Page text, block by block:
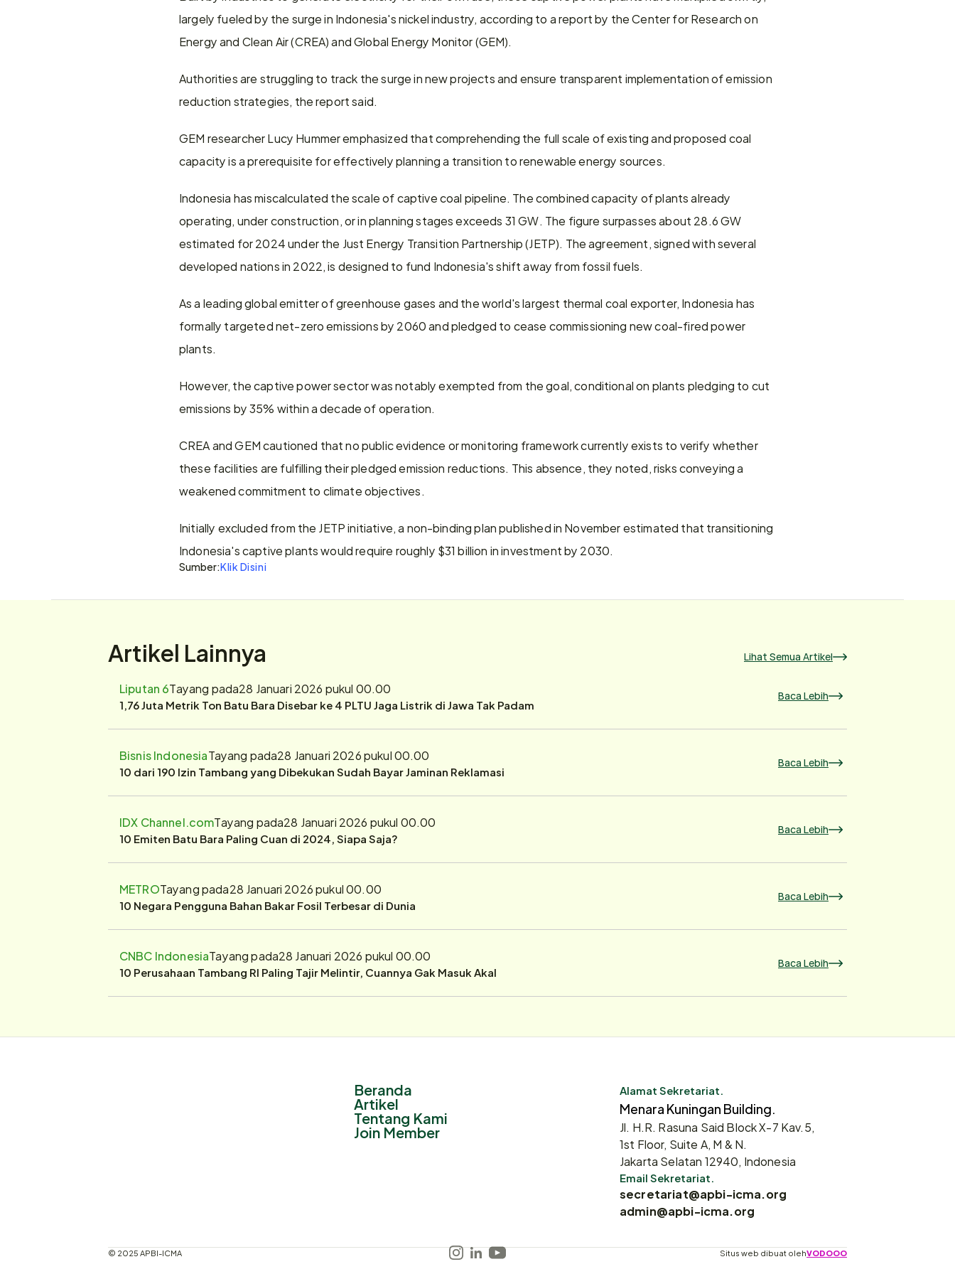
largely fueled by the surge in Indonesia's nickel industry, according to a report by the Center for Research on
Energy and Clean Air (CREA) and Global Energy Monitor (GEM).
Authorities are struggling to track the surge in new projects and ensure transparent implementation of emission
reduction strategies, the report said.
GEM researcher Lucy Hummer emphasized that comprehending the full scale of existing and proposed coal
capacity is a prerequisite for effectively planning a transition to renewable energy sources.
Indonesia has miscalculated the scale of captive coal pipeline. The combined capacity of plants already
operating, under construction, or in planning stages exceeds 31 GW. The figure surpasses about 28.6 GW
estimated for 2024 under the Just Energy Transition Partnership (JETP). The agreement, signed with several
developed nations in 2022, is designed to fund Indonesia's shift away from fossil fuels.
As a leading global emitter of greenhouse gases and the world's largest thermal coal exporter, Indonesia has
formally targeted net-zero emissions by 2060 and pledged to cease commissioning new coal-fired power
plants.
However, the captive power sector was notably exempted from the goal, conditional on plants pledging to cut
emissions by 35% within a decade of operation.
CREA and GEM cautioned that no public evidence or monitoring framework currently exists to verify whether
these facilities are fulfilling their pledged emission reductions. This absence, they noted, risks conveying a
weakened commitment to climate objectives.
Initially excluded from the JETP initiative, a non-binding plan published in November estimated that transitioning
Indonesia's captive plants would require roughly $31 billion in investment by 2030.
Sumber:Klik Disini
Artikel Lainnya Lihat Semua Artikel
Liputan 6Tayang pada28 Januari 2026 pukul 00.00
1,76 Juta Metrik Ton Batu Bara Disebar ke 4 PLTU Jaga Listrik di Jawa Tak Padam Baca Lebih
Bisnis IndonesiaTayang pada28 Januari 2026 pukul 00.00
10 dari 190 Izin Tambang yang Dibekukan Sudah Bayar Jaminan Reklamasi Baca Lebih
IDX Channel.comTayang pada28 Januari 2026 pukul 00.00
10 Emiten Batu Bara Paling Cuan di 2024, Siapa Saja? Baca Lebih
METROTayang pada28 Januari 2026 pukul 00.00
10 Negara Pengguna Bahan Bakar Fosil Terbesar di Dunia Baca Lebih
CNBC IndonesiaTayang pada28 Januari 2026 pukul 00.00
10 Perusahaan Tambang RI Paling Tajir Melintir, Cuannya Gak Masuk Akal Baca Lebih
Beranda
Artikel
Tentang Kami
Join Member
Alamat Sekretariat.
Menara Kuningan Building.
Jl. H.R. Rasuna Said Block X-7 Kav.5,
1st Floor, Suite A, M & N.
Jakarta Selatan 12940, Indonesia
Email Sekretariat.
secretariat@apbi-icma.org
admin@apbi-icma.org
© 2025 APBI-ICMA Situs web dibuat olehVODOOO